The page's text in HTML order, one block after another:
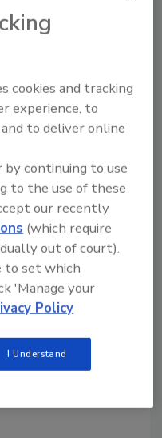
the benefits of
should
on food safety
AI search
→
technical
cookies and tracking
experience, to
to deliver online
by continuing to use
to the use of these
our recently
(which require
out of court).
to set which
'Manage your
Policy
I Understand